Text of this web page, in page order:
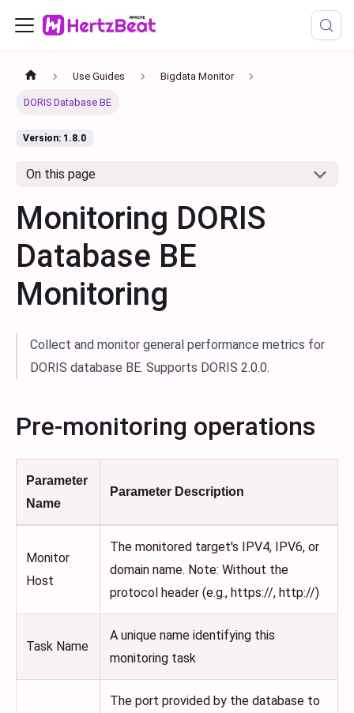
Use Guides Bigdata Monitor
DORIS Database BE
Version: 1.8.0
On this page
Monitoring DORIS
Database BE
Monitoring
Collect and monitor general performance metrics for
DORIS database BE. Supports DORIS 2.0.0.
Pre-monitoring operations
Parameter
Name
Parameter Description
Monitor
Host
The monitored target's IPV4, IPV6, or
domain name. Note: Without the
protocol header (e.g., https://, http://)
Task Name
A unique name identifying this
monitoring task
The port provided by the database to